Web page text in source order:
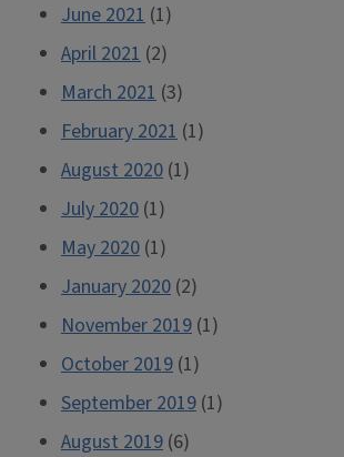
June 2021 (1)
April 2021 (2)
March 2021 (3)
February 2021 (1)
August 2020 (1)
July 2020 (1)
May 2020 (1)
January 2020 (2)
November 2019 (1)
October 2019 (1)
September 2019 (1)
August 2019 (6)